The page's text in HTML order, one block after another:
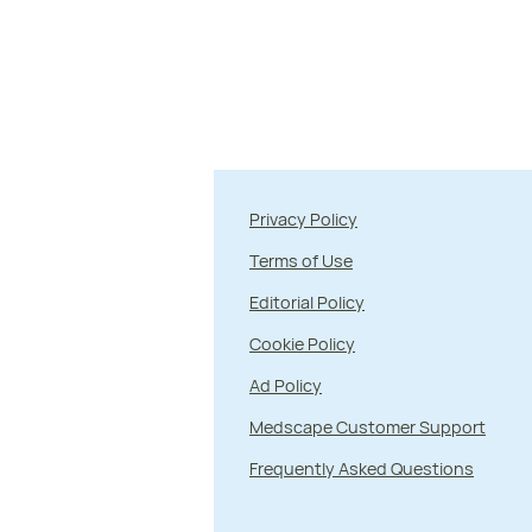
Privacy Policy
Terms of Use
Editorial Policy
Cookie Policy
Ad Policy
Medscape Customer Support
Frequently Asked Questions